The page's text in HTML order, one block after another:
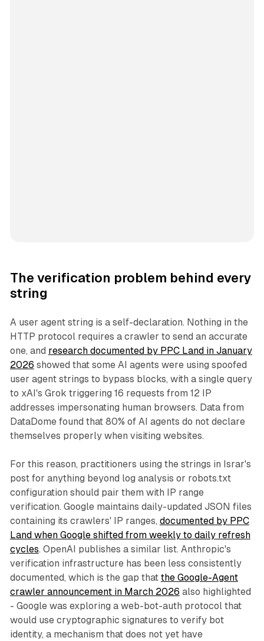
The verification problem behind every
string
A user agent string is a self-declaration. Nothing in the
HTTP protocol requires a crawler to send an accurate
one, and research documented by PPC Land in January
2026 showed that some AI agents were using spoofed
user agent strings to bypass blocks, with a single query
to xAI's Grok triggering 16 requests from 12 IP
addresses impersonating human browsers. Data from
DataDome found that 80% of AI agents do not declare
themselves properly when visiting websites.
For this reason, practitioners using the strings in Israr's
post for anything beyond log analysis or robots.txt
configuration should pair them with IP range
verification. Google maintains daily-updated JSON files
containing its crawlers' IP ranges, documented by PPC
Land when Google shifted from weekly to daily refresh
cycles. OpenAI publishes a similar list. Anthropic's
verification infrastructure has been less consistently
documented, which is the gap that the Google-Agent
crawler announcement in March 2026 also highlighted
- Google was exploring a web-bot-auth protocol that
would use cryptographic signatures to verify bot
identity, a mechanism that does not yet have